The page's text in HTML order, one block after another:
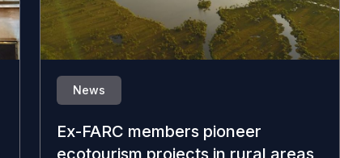
News
Ex-FARC members pioneer